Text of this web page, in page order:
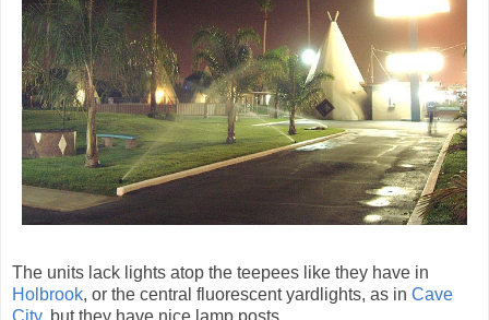
The units lack lights atop the teepees like they have in
Holbrook, or the central fluorescent yardlights, as in Cave